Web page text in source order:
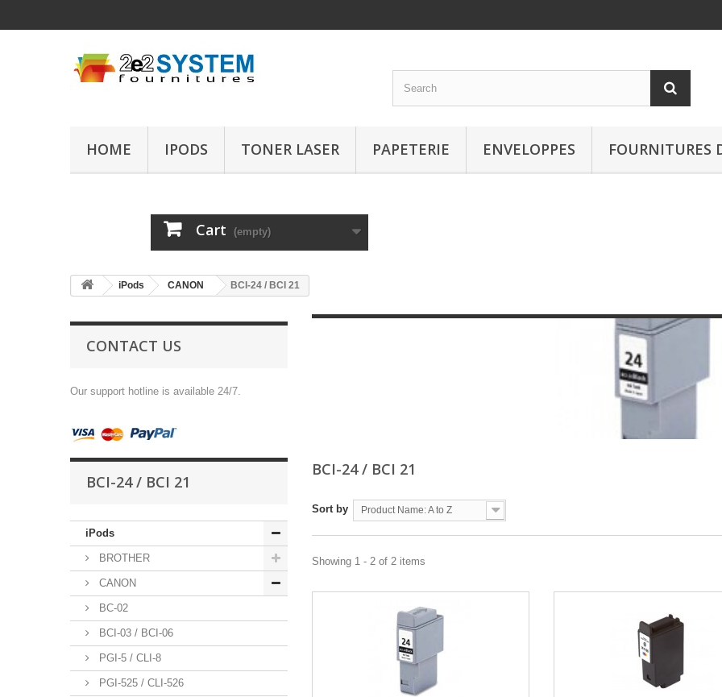
HOME IPODS TONER LASER PAPETERIE ENVELOPPES FOURNITURES
Cart (empty)
iPods CANON BCI-24 / BCI 21
CONTACT US
Our support hotline is available 24/7.
BCI-24 / BCI 21
iPods
BROTHER
CANON
BC-02
BCI-03 / BCI-06
PGI-5 / CLI-8
PGI-525 / CLI-526
BCI-24 / BCI 21
Sort by Product Name: A to Z
Showing 1 - 2 of 2 items